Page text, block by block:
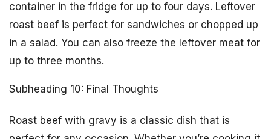
container in the fridge for up to four days. Leftover
roast beef is perfect for sandwiches or chopped up
in a salad. You can also freeze the leftover meat for
up to three months.
Subheading 10: Final Thoughts
Roast beef with gravy is a classic dish that is